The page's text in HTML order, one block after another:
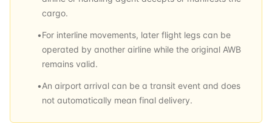
cargo.
•For interline movements, later flight legs can be
operated by another airline while the original AWB
remains valid.
•An airport arrival can be a transit event and does
not automatically mean final delivery.